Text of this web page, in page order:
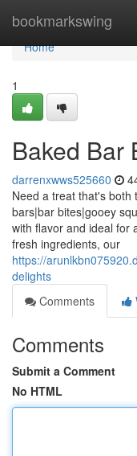
bookmarkswing
Home
Home
1
Baked Bar
darrenxwws525660
Need a treat that's
bars|bar bites|gooey
with flavor and ideal for
fresh ingredients, our
https://
delights
Comments
Comments
Submit a Comment
No HTML